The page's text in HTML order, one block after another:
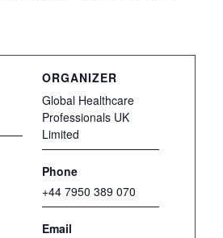
ORGANIZER
Global Healthcare
Professionals UK
Limited
Phone
+44 7950 389 070
Email